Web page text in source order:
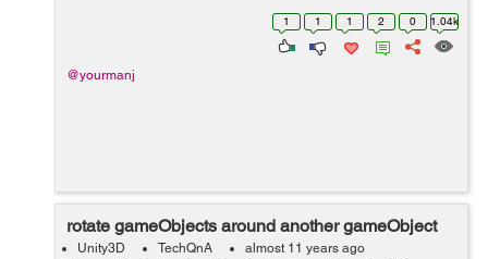
I have as an example. But Basically I want to have in my
1 1 1 2 0 1.04k
@yourmanj
rotate gameObjects around another gameObject
Unity3D TechQnA almost 11 years ago